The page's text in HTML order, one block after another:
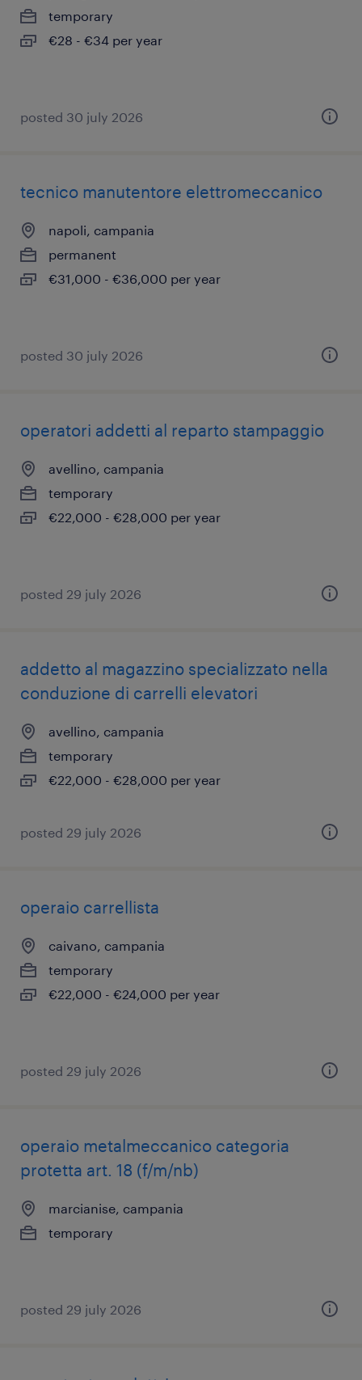
temporary
€28 - €34 per year
posted 30 july 2026
tecnico manutentore elettromeccanico
napoli, campania
permanent
€31,000 - €36,000 per year
posted 30 july 2026
operatori addetti al reparto stampaggio
avellino, campania
temporary
€22,000 - €28,000 per year
posted 29 july 2026
addetto al magazzino specializzato nella
conduzione di carrelli elevatori
avellino, campania
temporary
€22,000 - €28,000 per year
posted 29 july 2026
operaio carrellista
caivano, campania
temporary
€22,000 - €24,000 per year
posted 29 july 2026
operaio metalmeccanico categoria
protetta art. 18 (f/m/nb)
marcianise, campania
temporary
posted 29 july 2026